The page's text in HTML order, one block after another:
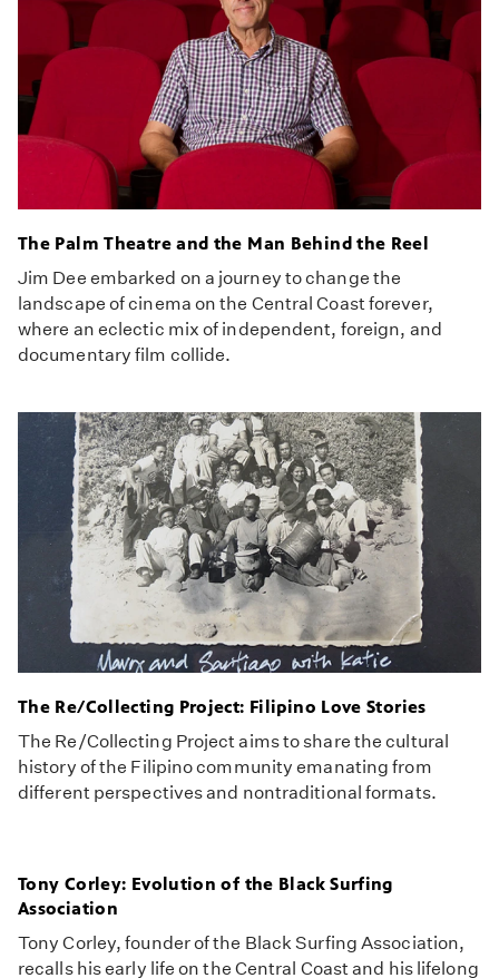
The Palm Theatre and the Man Behind the Reel
Jim Dee embarked on a journey to change the
landscape of cinema on the Central Coast forever,
where an eclectic mix of independent, foreign, and
documentary film collide.
The Re/Collecting Project: Filipino Love Stories
The Re/Collecting Project aims to share the cultural
history of the Filipino community emanating from
different perspectives and nontraditional formats.
Tony Corley: Evolution of the Black Surfing
Association
Tony Corley, founder of the Black Surfing Association,
recalls his early life on the Central Coast and his lifelong